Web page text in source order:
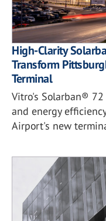
High-Clarity
Transform
Terminal
Vitro's Solarban®
and energy
Airport's new